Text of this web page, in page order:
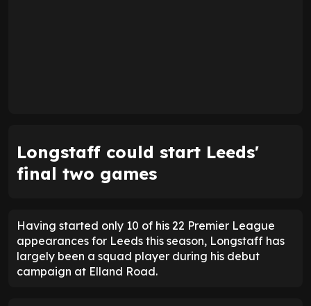
Longstaff could start Leeds'
final two games
Having started only 10 of his 22 Premier League
appearances for Leeds this season, Longstaff has
largely been a squad player during his debut
campaign at Elland Road.